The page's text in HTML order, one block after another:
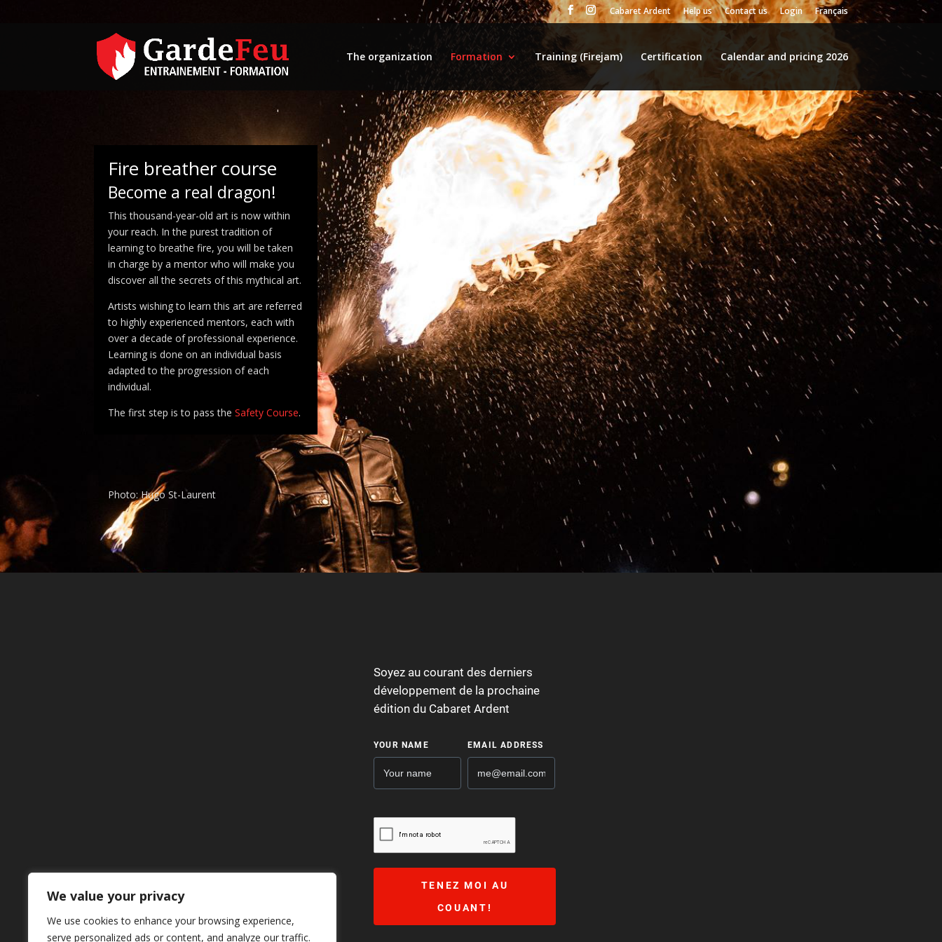
We value your privacy
We use cookies to enhance your browsing experience,
serve personalized ads or content, and analyze our traffic.
Cabaret Ardent Help us Contact us Login Français
The organization Formation Training (Firejam) Certification Calendar and pricing 2026
Fire breather course
Become a real dragon!
This thousand-year-old art is now within
your reach. In the purest tradition of
learning to breathe fire, you will be taken
in charge by a mentor who will make you
discover all the secrets of this mythical art.
Artists wishing to learn this art are referred
to highly experienced mentors, each with
over a decade of professional experience.
Learning is done on an individual basis
adapted to the progression of each
individual.
The first step is to pass theSafety Course.
Photo: Hugo St-Laurent